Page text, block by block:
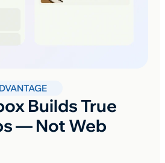
Builds True
— Not Web